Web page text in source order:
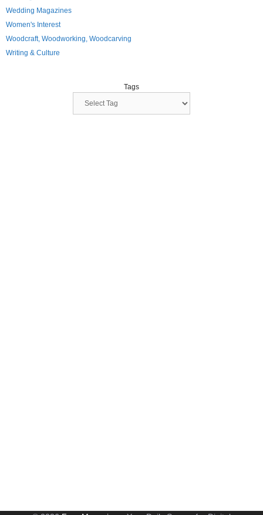
Wedding Magazines
Women's Interest
Woodcraft, Woodworking, Woodcarving
Writing & Culture
Tags